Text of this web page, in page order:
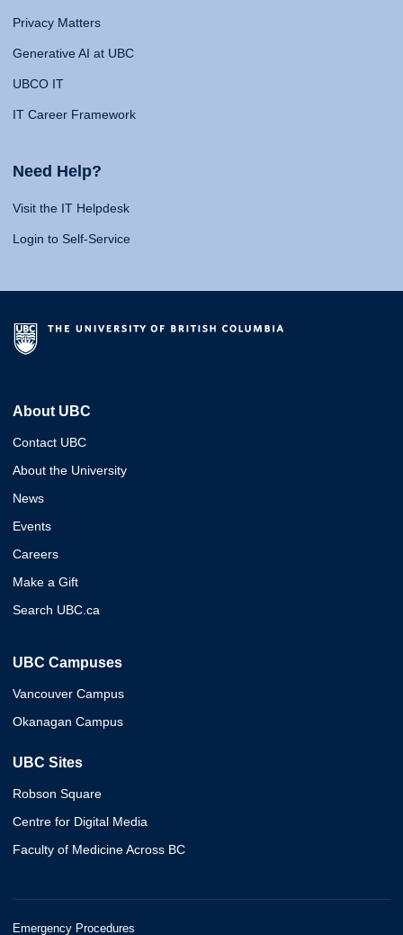
Privacy Matters
Generative AI at UBC
UBCO IT
IT Career Framework
Need Help?
Visit the IT Helpdesk
Login to Self-Service
About UBC
Contact UBC
About the University
News
Events
Careers
Make a Gift
Search UBC.ca
UBC Campuses
Vancouver Campus
Okanagan Campus
UBC Sites
Robson Square
Centre for Digital Media
Faculty of Medicine Across BC
Emergency Procedures